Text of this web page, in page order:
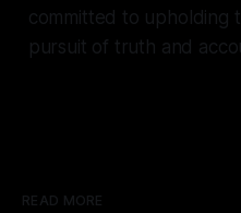
committed to upholding
pursuit of truth and
READ MORE